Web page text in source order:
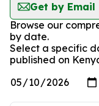
Get by Email
Browse our
by date.
Select a specific
published on